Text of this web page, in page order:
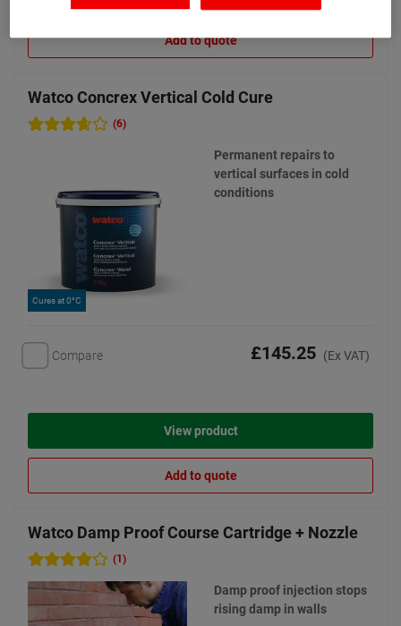
Add to quote
Watco Concrex Vertical Cold Cure
(6)
Cures at 0°C
Permanent repairs to
vertical surfaces in cold
conditions
Compare £145.25 (Ex VAT)
View product
Add to quote
Watco Damp Proof Course Cartridge + Nozzle
(1)
Damp proof injection stops
rising damp in walls